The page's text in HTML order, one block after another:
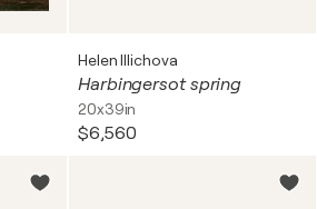
Helen Illichova
Harbingersot spring
20x39in
$6,560